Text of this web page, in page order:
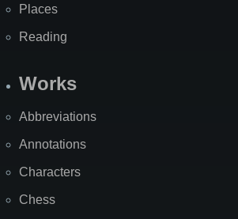
Places
Reading
Works
Abbreviations
Annotations
Characters
Chess